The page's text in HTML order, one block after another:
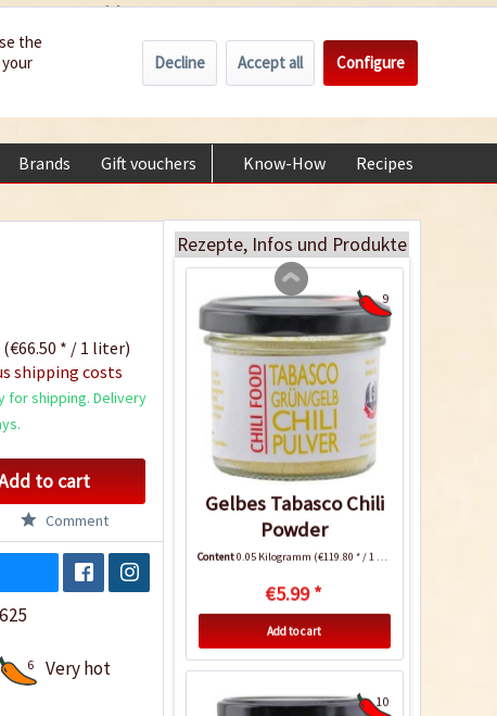
My account €0.00 *
Brands Gift vouchers Know-How Recipes
* / 1 liter)
shipping costs
for shipping. Delivery
to cart
Comment
625
6 Very hot
Rezepte, Infos und Produkte
€5.99 *
9
Gelbes Tabasco Chili
Powder
Content0.05 Kilogramm (€119.80 * / 1 Kilogramm)
€5.99 *
Add to cart
10
the
Decline Accept all Configure